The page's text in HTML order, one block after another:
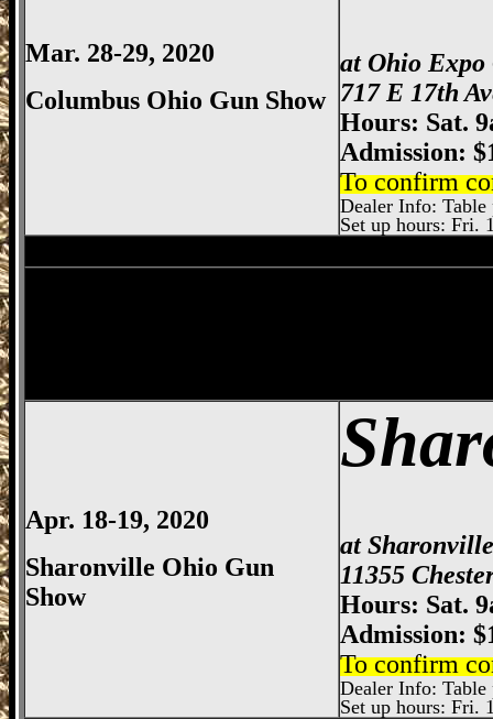
Mar. 28-29, 2020
Columbus Ohio Gun Show
at Ohio Expo
717 E 17th
Hours: Sat.
Admission:
To confirm
Dealer Info: Table
Set up hours: Fri.
Apr. 18-19, 2020
Sharonville Ohio Gun
Show
at
11355
Hours: Sat.
Admission:
To confirm
Dealer Info: Table
Set up hours: Fri.